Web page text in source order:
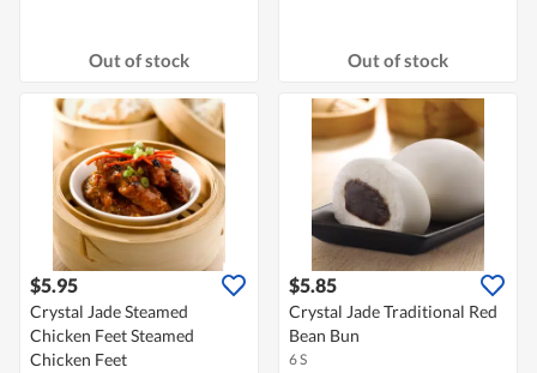
Out of stock Out of stock
$5.95
Crystal Jade Steamed
Chicken Feet Steamed
Chicken Feet
$5.85
Crystal Jade Traditional Red
Bean Bun
6 S